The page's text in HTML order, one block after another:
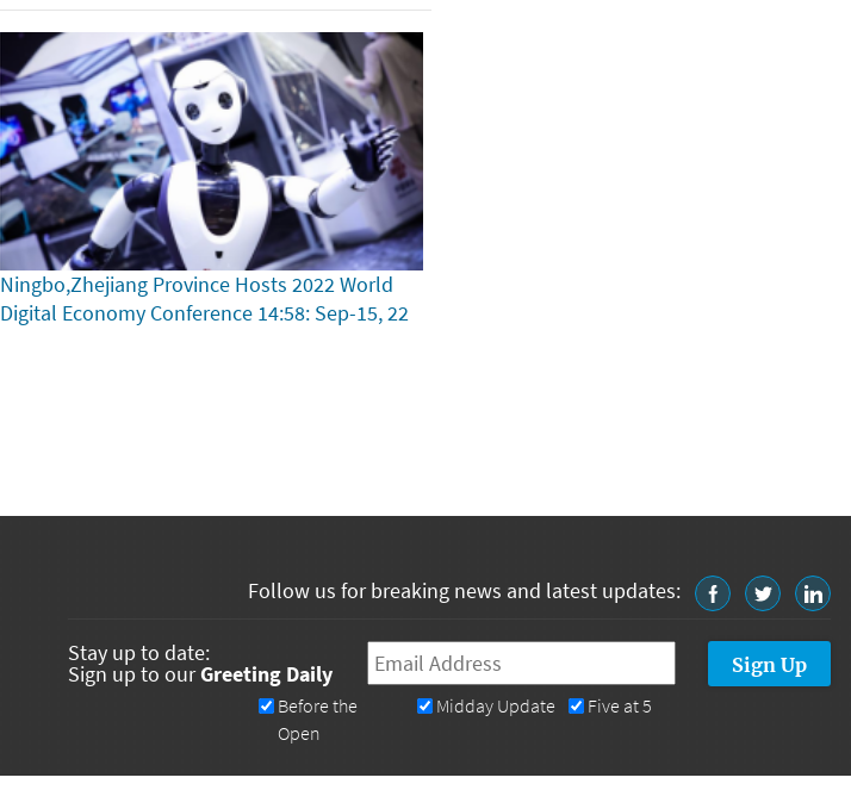
Ningbo,Zhejiang Province Hosts 2022 World
Digital Economy Conference 14:58: Sep-15, 22
Follow us for breaking news and latest updates:
Stay up to date:
Sign up to ourGreeting Daily
Email *
Five at 5
Midday Update
Before the
Open